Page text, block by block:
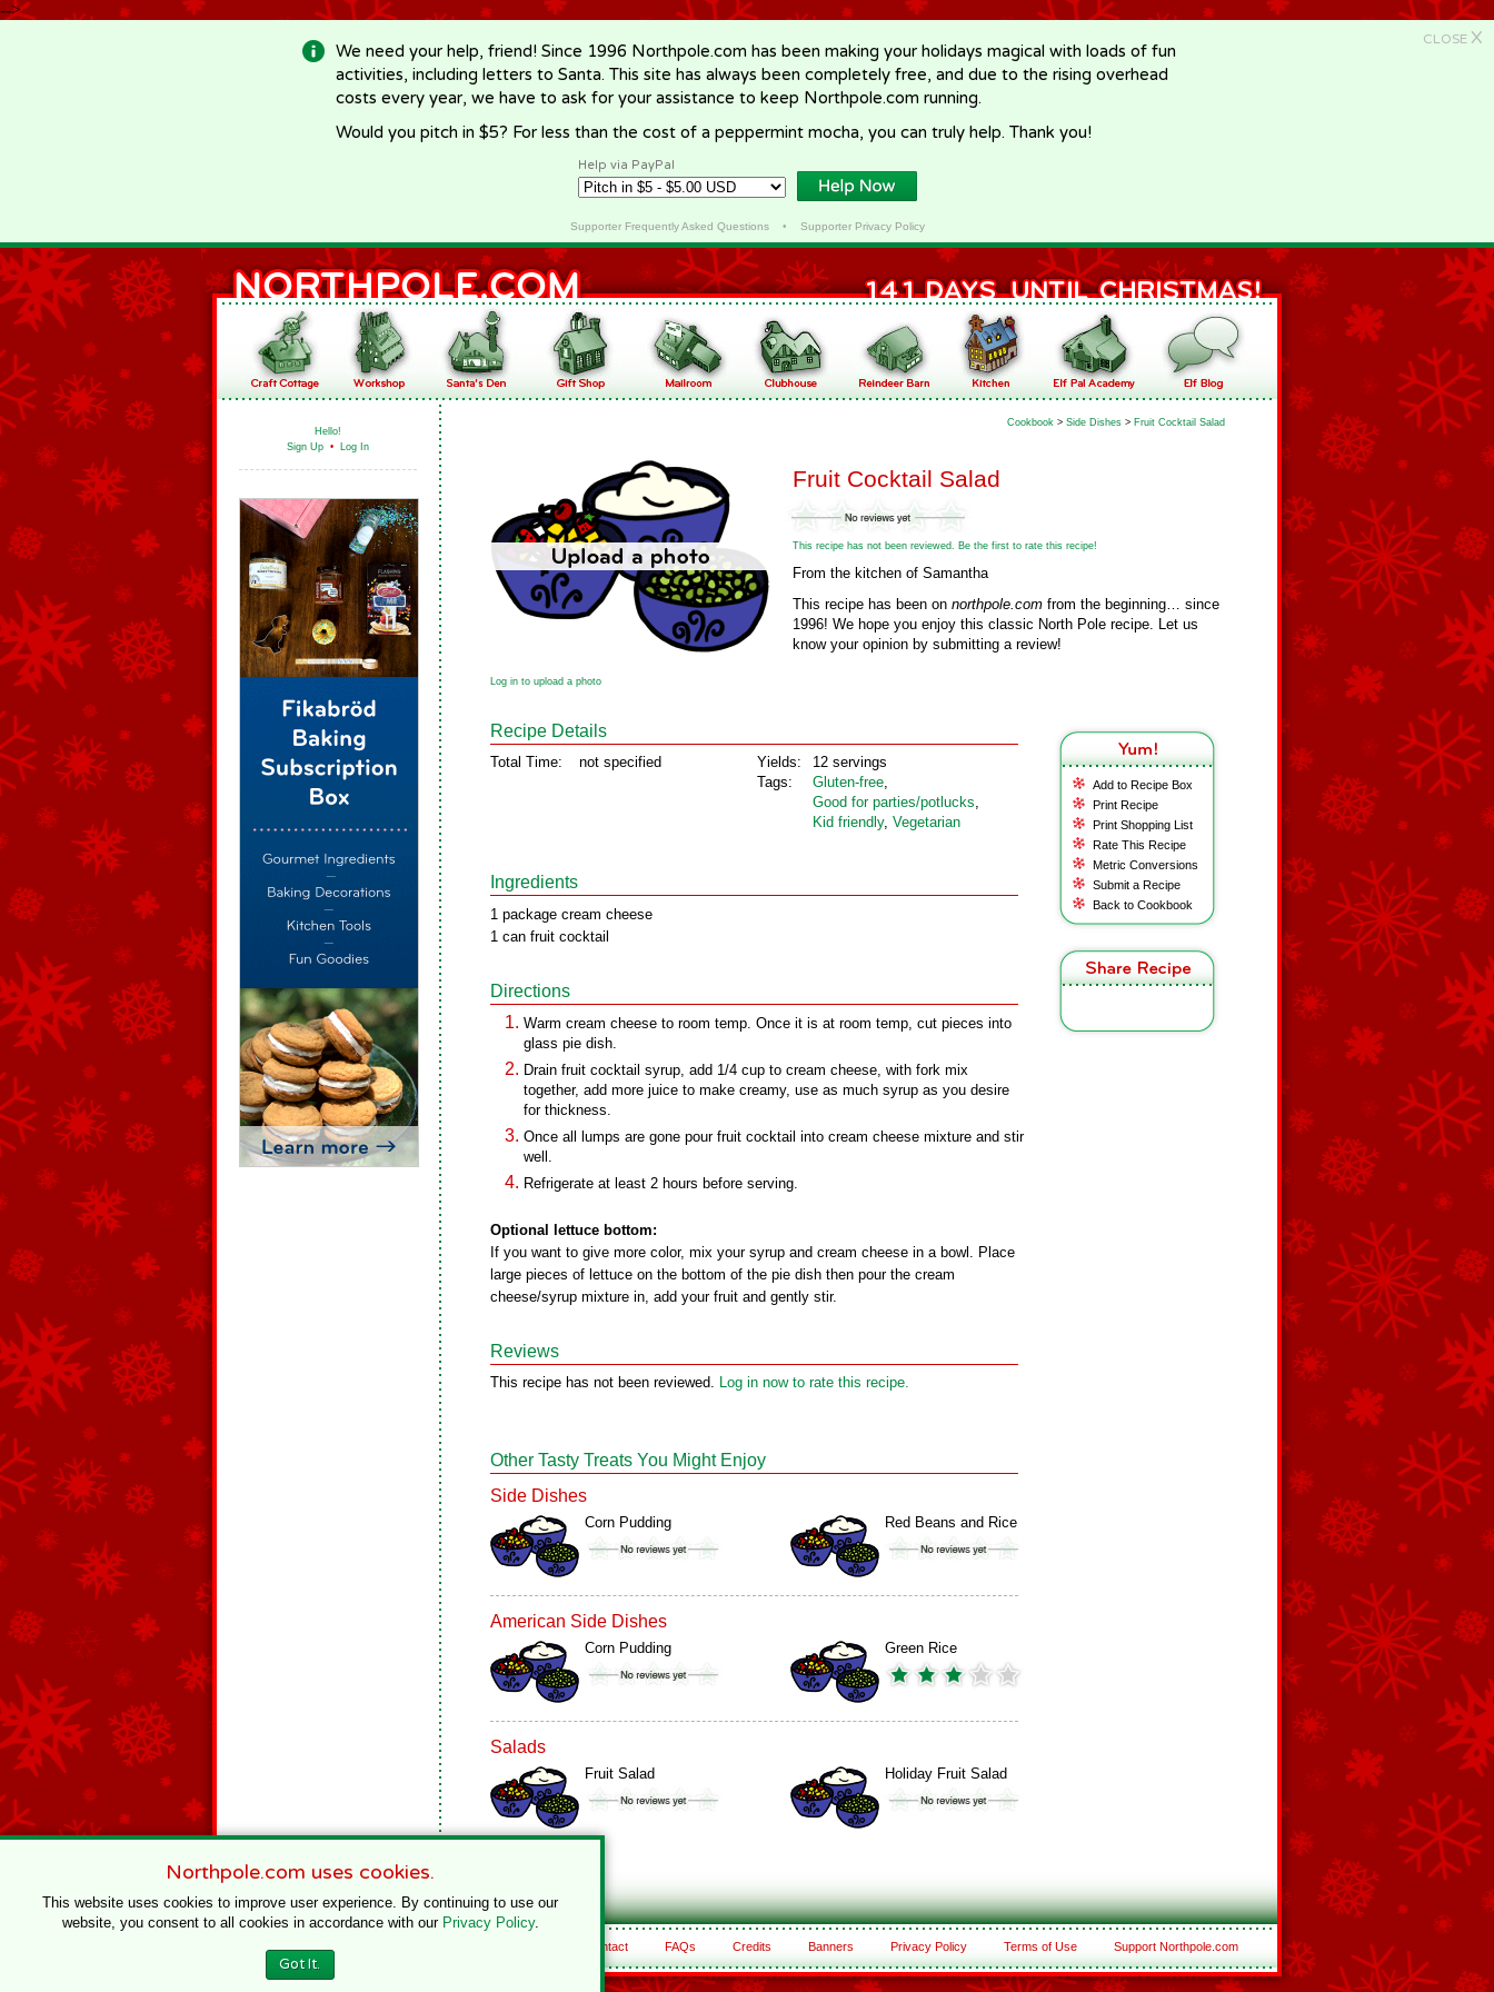
-->
CLOSE X
We need your help, friend! Since 1996 Northpole.com has been making your holidays magical with loads of fun
activities, including letters to Santa. This site has always been completely free, and due to the rising overhead
costs every year, we have to ask for your assistance to keep Northpole.com running.
Would you pitch in $5? For less than the cost of a peppermint mocha, you can truly help. Thank you!
Help via PayPal
Supporter Frequently Asked Questions• Supporter Privacy Policy
Hello!
Sign Up • Log In
Cookbook > Side Dishes > Fruit Cocktail Salad
Fruit Cocktail Salad
This recipe has not been reviewed. Be the first to rate this recipe!
From the kitchen of Samantha
This recipe has been on northpole.com from the beginning… since
1996! We hope you enjoy this classic North Pole recipe. Let us
know your opinion by submitting a review!
Log in to upload a photo
Add to Recipe Box
Print Recipe
Print Shopping List
Rate This Recipe
Metric Conversions
Submit a Recipe
Back to Cookbook
Recipe Details
Total Time: not specified
Yields:
Tags:
12 servings
Gluten‑free,
Good for parties/potlucks,
Kid friendly, Vegetarian
Ingredients
1 package cream cheese
1 can fruit cocktail
Directions
Warm cream cheese to room temp. Once it is at room temp, cut pieces into
glass pie dish.
Drain fruit cocktail syrup, add 1/4 cup to cream cheese, with fork mix
together, add more juice to make creamy, use as much syrup as you desire
for thickness.
Once all lumps are gone pour fruit cocktail into cream cheese mixture and stir
well.
Refrigerate at least 2 hours before serving.
Optional lettuce bottom:
If you want to give more color, mix your syrup and cream cheese in a bowl. Place
large pieces of lettuce on the bottom of the pie dish then pour the cream
cheese/syrup mixture in, add your fruit and gently stir.
Reviews
This recipe has not been reviewed. Log in now to rate this recipe.
Other Tasty Treats You Might Enjoy
Side Dishes
Corn Pudding Red Beans and Rice
American Side Dishes
Corn Pudding Green Rice
Salads
Fruit Salad Holiday Fruit Salad
Contact FAQs Credits Banners Privacy Policy Terms of Use Support Northpole.com
Northpole.com uses cookies.
This website uses cookies to improve user experience. By continuing to use our
website, you consent to all cookies in accordance with our Privacy Policy.
Got It.